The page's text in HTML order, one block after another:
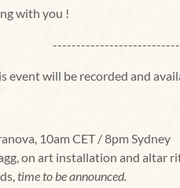
with you !
event will be recorded and
10am CET / 8pm Sydney
on art installation and altar
time to be announced.